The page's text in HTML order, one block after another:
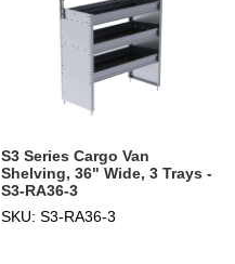
S3 Series Cargo Van
Shelving, 36" Wide, 3 Trays -
S3-RA36-3
SKU: S3-RA36-3